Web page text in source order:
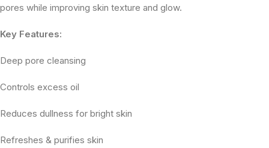
pores while improving skin texture and glow.
Key Features:
Deep pore cleansing
Controls excess oil
Reduces dullness for bright skin
Refreshes & purifies skin